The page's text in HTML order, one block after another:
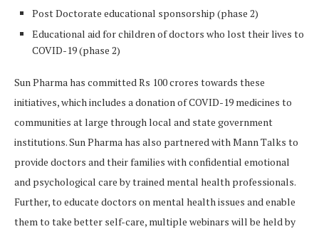
Post Doctorate educational sponsorship (phase 2)
Educational aid for children of doctors who lost their lives to
COVID-19 (phase 2)
Sun Pharma has committed Rs 100 crores towards these
initiatives, which includes a donation of COVID-19 medicines to
communities at large through local and state government
institutions. Sun Pharma has also partnered with Mann Talks to
provide doctors and their families with confidential emotional
and psychological care by trained mental health professionals.
Further, to educate doctors on mental health issues and enable
them to take better self-care, multiple webinars will be held by